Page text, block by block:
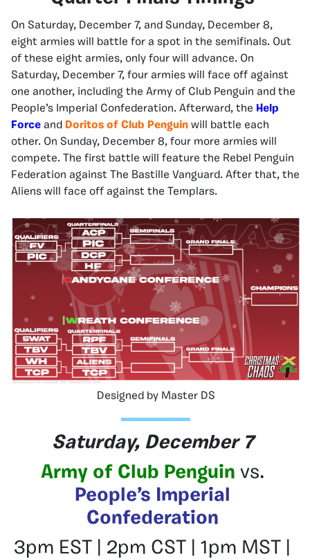
On Saturday, December 7, and Sunday, December 8,
eight armies will battle for a spot in the semifinals. Out
of these eight armies, only four will advance. On
Saturday, December 7, four armies will face off against
one another, including the Army of Club Penguin and the
People’s Imperial Confederation. Afterward, the Help
Force and Doritos of Club Penguin will battle each
other. On Sunday, December 8, four more armies will
compete. The first battle will feature the Rebel Penguin
Federation against The Bastille Vanguard. After that, the
Aliens will face off against the Templars.
Designed by Master DS
Saturday, December 7
Army of Club Penguin vs.
People’s Imperial
Confederation
3pm EST | 2pm CST | 1pm MST |